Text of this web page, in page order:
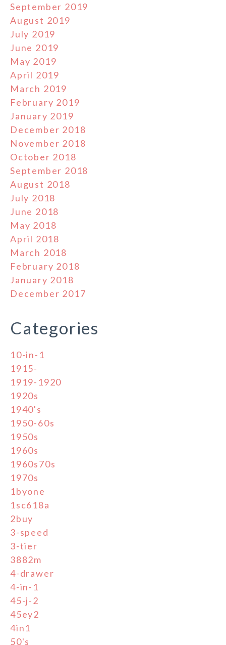
September 2019
August 2019
July 2019
June 2019
May 2019
April 2019
March 2019
February 2019
January 2019
December 2018
November 2018
October 2018
September 2018
August 2018
July 2018
June 2018
May 2018
April 2018
March 2018
February 2018
January 2018
December 2017
Categories
10-in-1
1915-
1919-1920
1920s
1940's
1950-60s
1950s
1960s
1960s70s
1970s
1byone
1sc618a
2buy
3-speed
3-tier
3882m
4-drawer
4-in-1
45-j-2
45ey2
4in1
50's